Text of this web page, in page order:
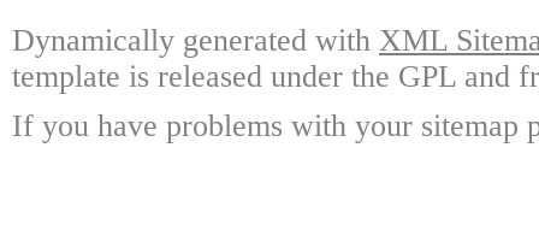
Dynamically generated with XML
template is released under the GPL and
If you have problems with your sitemap